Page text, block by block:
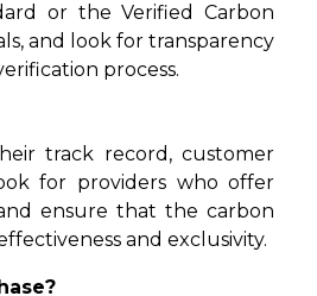
or the Verified Carbon
and look for transparency
process.
track record, customer
for providers who offer
ensure that the carbon
and exclusivity.